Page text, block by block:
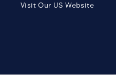
Visit Our US Website